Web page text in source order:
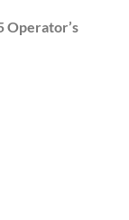
Operator’s